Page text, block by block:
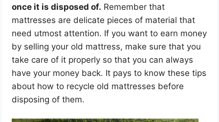
once it is disposed of. Remember that
mattresses are delicate pieces of material that
need utmost attention. If you want to earn money
by selling your old mattress, make sure that you
take care of it properly so that you can always
have your money back. It pays to know these tips
about how to recycle old mattresses before
disposing of them.